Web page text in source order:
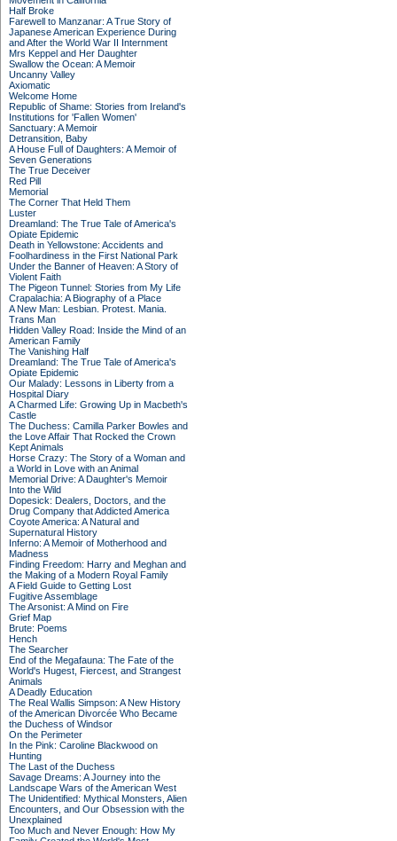
Half Broke
Farewell to Manzanar: A True Story of
Japanese American Experience During
and After the World War II Internment
Mrs Keppel and Her Daughter
Swallow the Ocean: A Memoir
Uncanny Valley
Axiomatic
Welcome Home
Republic of Shame: Stories from Ireland's
Institutions for 'Fallen Women'
Sanctuary: A Memoir
Detransition, Baby
A House Full of Daughters: A Memoir of
Seven Generations
The True Deceiver
Red Pill
Memorial
The Corner That Held Them
Luster
Dreamland: The True Tale of America's
Opiate Epidemic
Death in Yellowstone: Accidents and
Foolhardiness in the First National Park
Under the Banner of Heaven: A Story of
Violent Faith
The Pigeon Tunnel: Stories from My Life
Crapalachia: A Biography of a Place
A New Man: Lesbian. Protest. Mania.
Trans Man
Hidden Valley Road: Inside the Mind of an
American Family
The Vanishing Half
Dreamland: The True Tale of America's
Opiate Epidemic
Our Malady: Lessons in Liberty from a
Hospital Diary
A Charmed Life: Growing Up in Macbeth's
Castle
The Duchess: Camilla Parker Bowles and
the Love Affair That Rocked the Crown
Kept Animals
Horse Crazy: The Story of a Woman and
a World in Love with an Animal
Memorial Drive: A Daughter's Memoir
Into the Wild
Dopesick: Dealers, Doctors, and the
Drug Company that Addicted America
Coyote America: A Natural and
Supernatural History
Inferno: A Memoir of Motherhood and
Madness
Finding Freedom: Harry and Meghan and
the Making of a Modern Royal Family
A Field Guide to Getting Lost
Fugitive Assemblage
The Arsonist: A Mind on Fire
Grief Map
Brute: Poems
Hench
The Searcher
End of the Megafauna: The Fate of the
World's Hugest, Fiercest, and Strangest
Animals
A Deadly Education
The Real Wallis Simpson: A New History
of the American Divorcée Who Became
the Duchess of Windsor
On the Perimeter
In the Pink: Caroline Blackwood on
Hunting
The Last of the Duchess
Savage Dreams: A Journey into the
Landscape Wars of the American West
The Unidentified: Mythical Monsters, Alien
Encounters, and Our Obsession with the
Unexplained
Too Much and Never Enough: How My